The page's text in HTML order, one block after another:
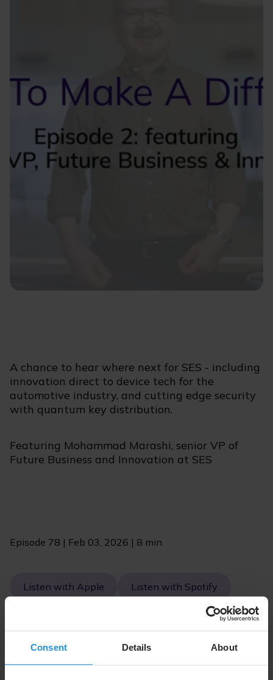
Consent Details About
A chance to hear where next for SES - including
innovation direct to device tech for the
automotive industry, and cutting edge security
with quantum key distribution.
Featuring Mohammad Marashi, senior VP of
Future Business and Innovation at SES
Episode 78 | Feb 03, 2026 | 8 min
Listen with Apple Listen with Spotify